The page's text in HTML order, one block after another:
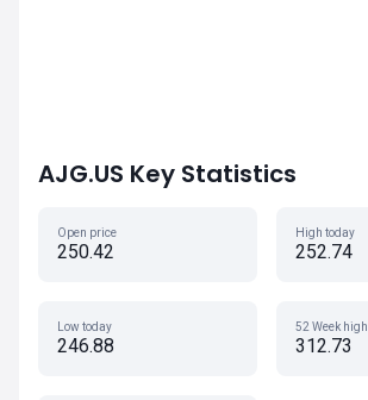
AJG.US Key Statistics
Open price
250.42
High today
252.74
Low today
246.88
52 Week high
312.73